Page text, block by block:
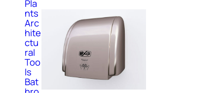
Pla
nts
Arc
hite
ctu
ral
Too
ls
Bat